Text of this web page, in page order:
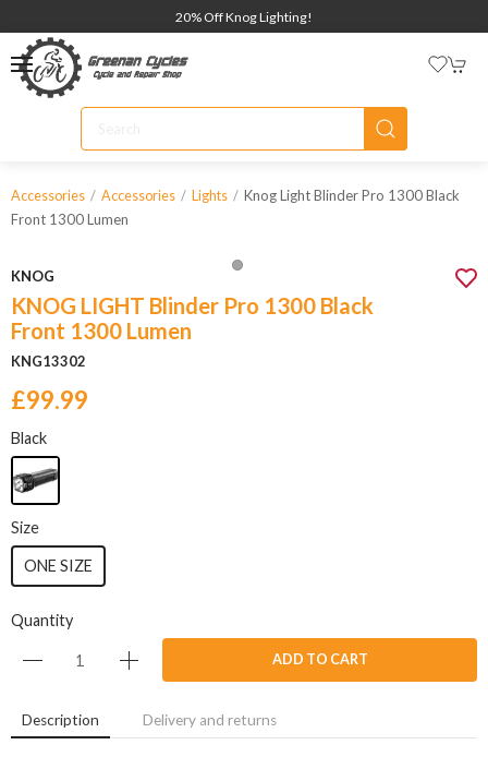
20% Off Knog Lighting!
Accessories Accessories Lights
Knog Light Blinder Pro 1300 Black
Front 1300 Lumen
KNOG
KNOG LIGHT Blinder Pro 1300 Black
Front 1300 Lumen
KNG13302
£99.99
Black
Size
ONE SIZE
Quantity
ADD TO CART
Description Delivery and returns